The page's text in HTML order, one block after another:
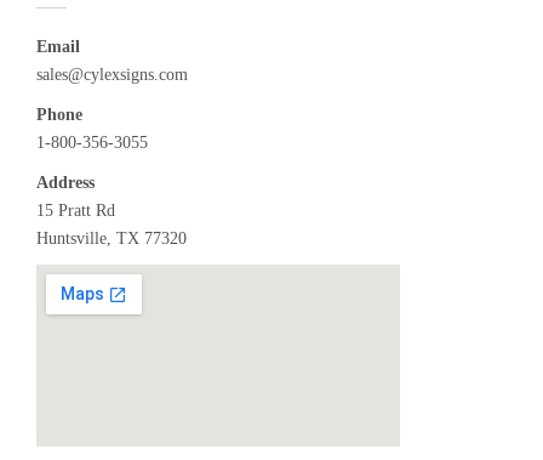
Email
sales@cylexsigns.com
Phone
1-800-356-3055
Address
15 Pratt Rd
Huntsville, TX 77320